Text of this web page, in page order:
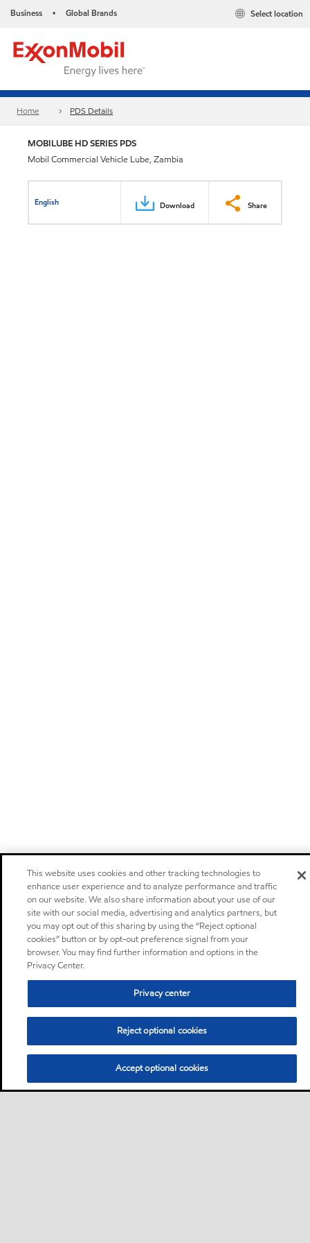
Business • Global Brands Select location
Home PDS Details
MOBILUBE HD SERIES PDS
Mobil Commercial Vehicle Lube, Zambia
English Download Share
This website uses cookies and other tracking technologies to
enhance user experience and to analyze performance and traffic
on our website. We also share information about your use of our
site with our social media, advertising and analytics partners, but
you may opt out of this sharing by using the “Reject optional
cookies” button or by opt-out preference signal from your
browser. You may find further information and options in the
Privacy Center.
Privacy center
Reject optional cookies
Accept optional cookies